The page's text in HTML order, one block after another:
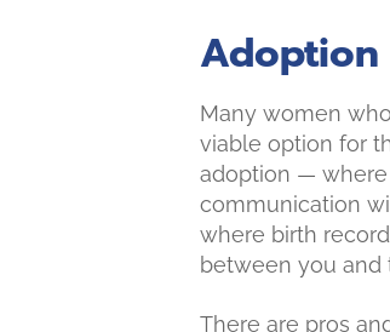
Adoption
Many women
viable option for
adoption — where
communication
where birth
between you and
There are pros